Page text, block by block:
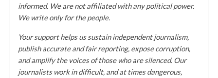
informed. We are not affiliated with any political power.
We write only for the people.
Your support helps us sustain independent journalism,
publish accurate and fair reporting, expose corruption,
and amplify the voices of those who are silenced. Our
journalists work in difficult, and at times dangerous,